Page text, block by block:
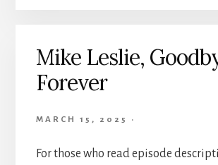
Mike Leslie,
Forever
MARCH 15, 2025 ·
For those who read episode